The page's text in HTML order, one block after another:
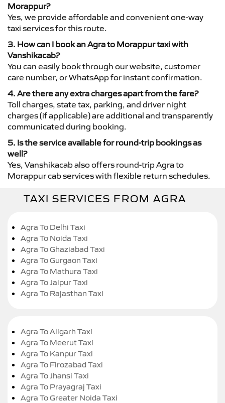
Morappur?
Yes, we provide affordable and convenient one-way
taxi services for this route.
3. How can I book an Agra to Morappur taxi with
Vanshikacab?
You can easily book through our website, customer
care number, or WhatsApp for instant confirmation.
4. Are there any extra charges apart from the fare?
Toll charges, state tax, parking, and driver night
charges (if applicable) are additional and transparently
communicated during booking.
5. Is the service available for round-trip bookings as
well?
Yes, Vanshikacab also offers round-trip Agra to
Morappur cab services with flexible return schedules.
TAXI SERVICES FROM AGRA
Agra To Delhi Taxi
Agra To Noida Taxi
Agra To Ghaziabad Taxi
Agra To Gurgaon Taxi
Agra To Mathura Taxi
Agra To Jaipur Taxi
Agra To Rajasthan Taxi
Agra To Aligarh Taxi
Agra To Meerut Taxi
Agra To Kanpur Taxi
Agra To Firozabad Taxi
Agra To Jhansi Taxi
Agra To Prayagraj Taxi
Agra To Greater Noida Taxi